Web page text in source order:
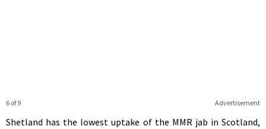
Advertisement
6 of 9
Shetland has the lowest uptake of the MMR jab in Scotland,